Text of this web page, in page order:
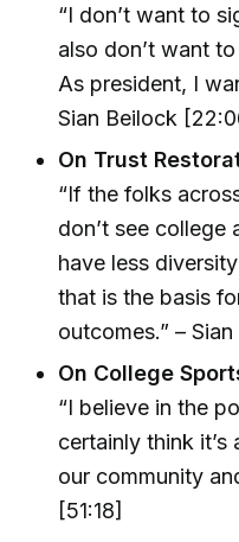
“I don’t want to
also don’t want
As president, I
Sian Beilock
On Trust
“If the folks
don’t see
have less
that is the basis
outcomes.” –
On College
“I believe in the
certainly think
our community
[51:18]